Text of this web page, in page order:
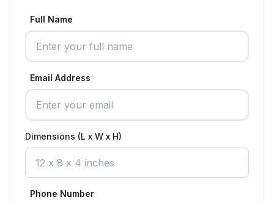
Full Name
Email Address
Dimensions (L x W x H)
Phone Number